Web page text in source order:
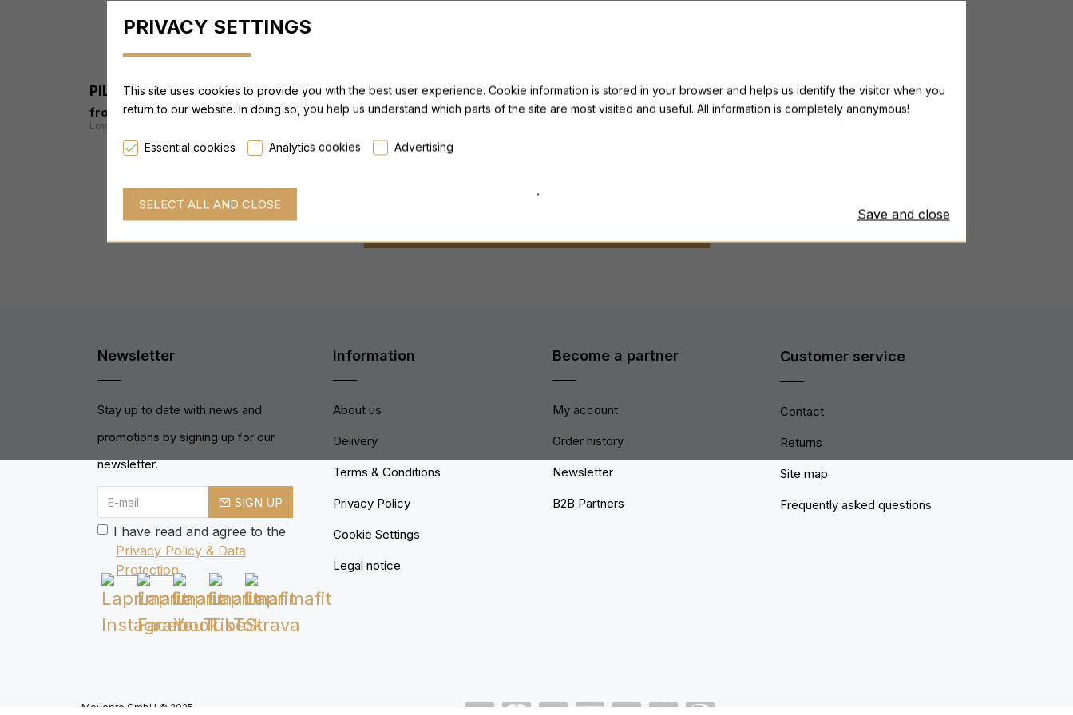
-19 %
PILLAR Training Complete Pack
from 169,99 € from 209,95 €
Lowest price last 30 days: from 209,95 €
PILLAR Triple Magnesium
from 44,99 €
PILLAR Ultra Immune C
from 45,99 €
Newsletter
Stay up to date with news and
promotions by signing up for our
newsletter.
SIGN UP
I have read and agree to the
Privacy Policy & Data
Protection
Information
About us
Delivery
Terms & Conditions
Privacy Policy
Cookie Settings
Legal notice
Become a partner
My account
Order history
Newsletter
B2B Partners
Customer service
Contact
Returns
Site map
Frequently asked questions
Movepro GmbH © 2025
PRIVACY SETTINGS
This site uses cookies to provide you with the best user experience. Cookie information is stored in your browser and helps us identify the visitor when you
return to our website. In doing so, you help us understand which parts of the site are most visited and useful. All information is completely anonymous!
Essential cookies Analytics cookies Advertising
Save and close
.